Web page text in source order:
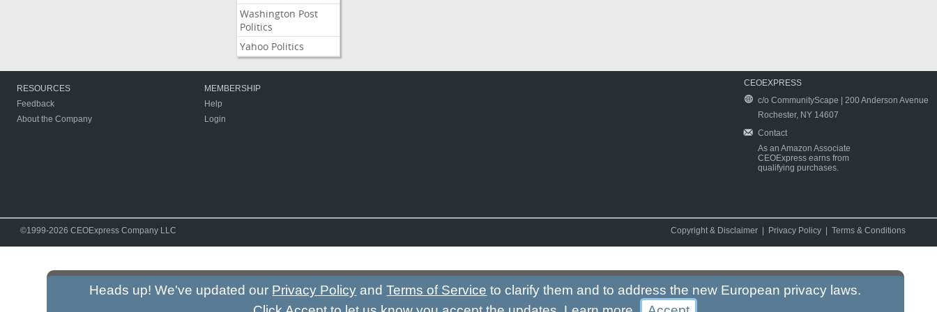
Washington Post
Politics
Yahoo Politics
RESOURCES
Feedback
About the Company
MEMBERSHIP
Help
Login
CEOEXPRESS
c/o CommunityScape | 200 Anderson Avenue
Rochester, NY 14607
Contact
As an Amazon Associate
CEOExpress earns from
qualifying purchases.
©1999-2026 CEOExpress Company LLC Copyright & Disclaimer Privacy Policy |Terms & Conditions
Heads up! We've updated our Privacy Policy andTerms of Service to clarify them and to address the new European privacy laws.